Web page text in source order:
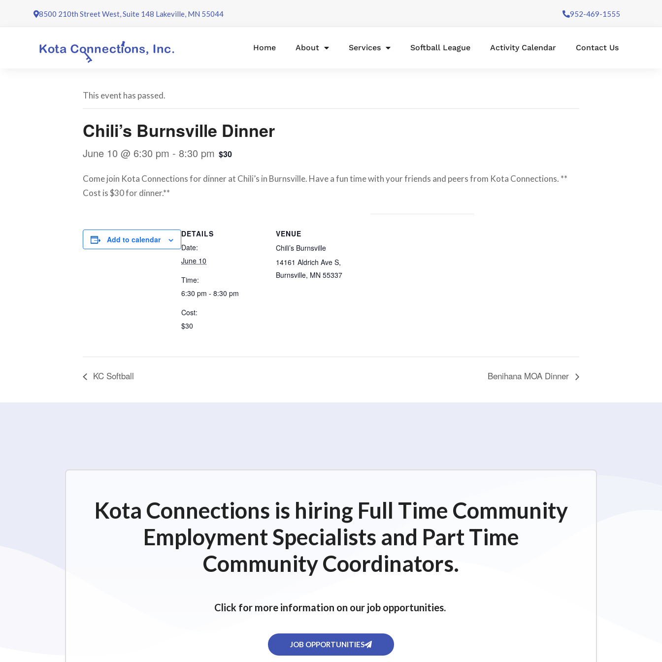
8500 210th Street West, Suite 148 Lakeville, MN 55044 952-469-1555
Home About Services Softball League Activity Calendar Contact Us
This event has passed.
Chili’s Burnsville Dinner
June 10 @ 6:30 pm - 8:30 pm $30
Come join Kota Connections for dinner at Chili’s in Burnsville. Have a fun time with your friends and peers from Kota Connections. **
Cost is $30 for dinner.**
Add to calendar
DETAILS
Date:
June 10
Time:
6:30 pm - 8:30 pm
Cost:
$30
VENUE
Chili’s Burnsville
14161 Aldrich Ave S,
Burnsville, MN 55337
KC Softball Benihana MOA Dinner
Kota Connections is hiring Full Time Community
Employment Specialists and Part Time
Community Coordinators.
Click for more information on our job opportunities.
JOB OPPORTUNITIES